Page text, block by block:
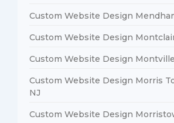
Custom Website Design
Custom Website Design
Custom Website Design
Custom Website Design Morris
NJ
Custom Website Design